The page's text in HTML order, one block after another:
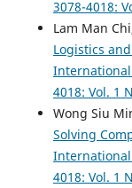
3078-4018:
Lam Man
Logistics
International
4018: Vol. 1
Wong Siu
Solving
International
4018: Vol. 1